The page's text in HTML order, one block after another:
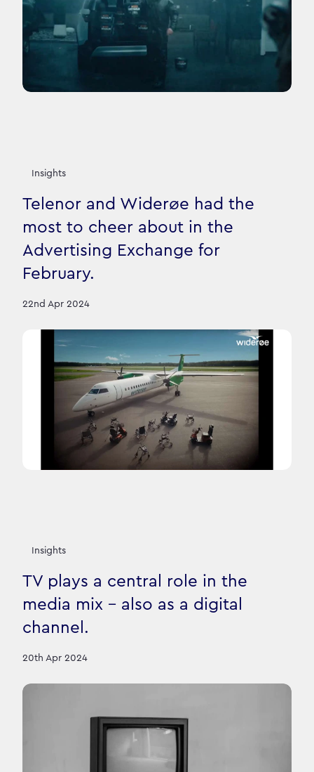
Insights
Telenor and Widerøe had the
most to cheer about in the
Advertising Exchange for
February.
22nd Apr 2024
Insights
TV plays a central role in the
media mix – also as a digital
channel.
20th Apr 2024